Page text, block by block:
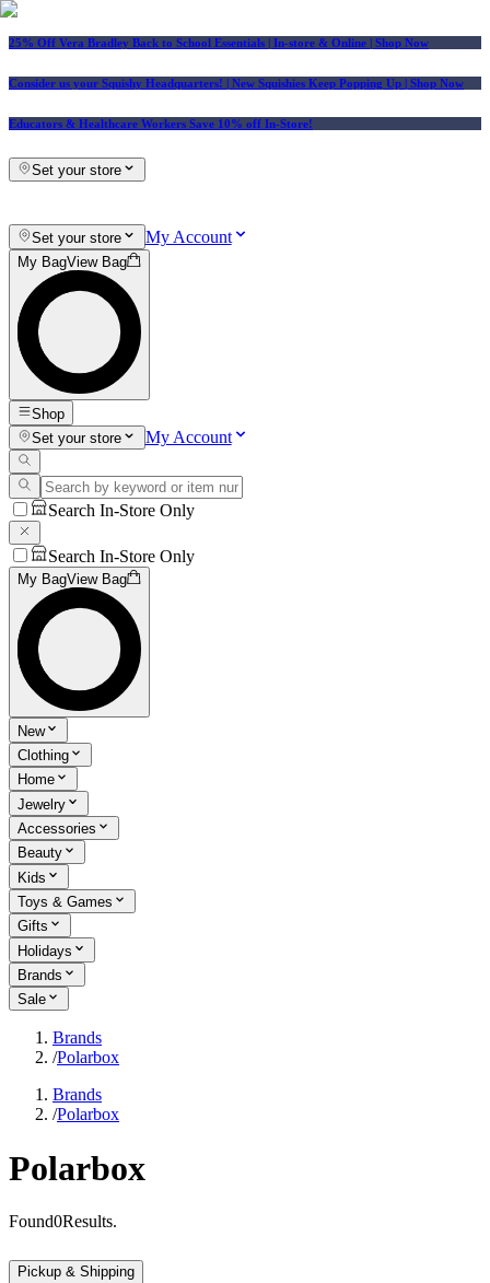
25% Off Vera Bradley Back to School Essentials | In-store & Online | Shop Now
Consider us your Squishy Headquarters! | New Squishies Keep Popping Up | Shop Now
Educators & Healthcare Workers Save 10% off In-Store!
Set your store
Set your store My Account
My BagView Bag
Shop
Set your store
My Account
Search In-Store Only
Search In-Store Only
My BagView Bag
New
Clothing
Home
Jewelry
Accessories
Beauty
Kids
Toys & Games
Gifts
Holidays
Brands
Sale
Brands
/Polarbox
Brands
/Polarbox
Polarbox
Found0Results.
Pickup & Shipping